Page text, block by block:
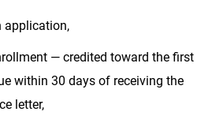
application,
— credited toward the first
within 30 days of receiving the
letter,